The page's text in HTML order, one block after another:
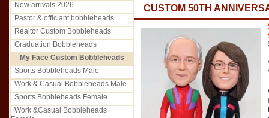
New arrivals 2026
Pastor & officiant bobbleheads
Realtor Custom Bobbleheads
Graduation Bobbleheads
My Face Custom Bobbleheads
Sports Bobbleheads Male
Work & Casual Bobbleheads Male
Sports Bobbleheads Female
Work &Casual Bobbleheads
CUSTOM 50TH